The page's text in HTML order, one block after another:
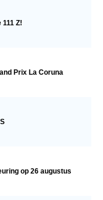
Z!
Prix La Coruna
op 26 augustus